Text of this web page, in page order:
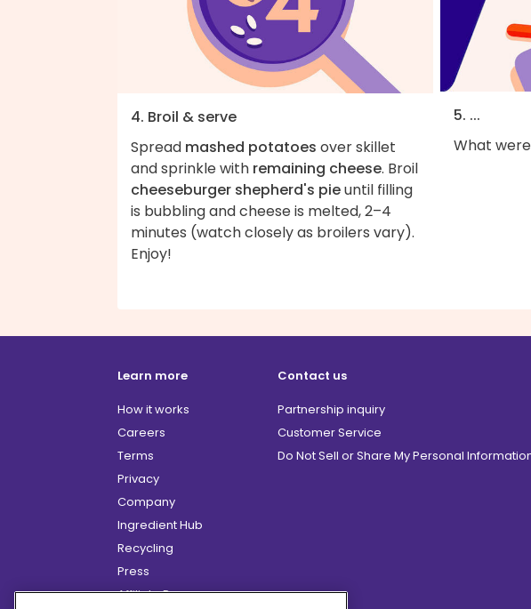
4. Broil & serve
Spread mashed potatoes over skillet
and sprinkle with remaining cheese. Broil
cheeseburger shepherd's pieuntil filling
is bubbling and cheese is melted, 2–4
minutes (watch closely as broilers vary).
Enjoy!
5. ...
What
Learn more
How it works
Careers
Terms
Privacy
Company
Ingredient Hub
Recycling
Press
Affiliate Program
Contact us
Partnership inquiry
Customer Service
Do Not Sell or Share My Personal